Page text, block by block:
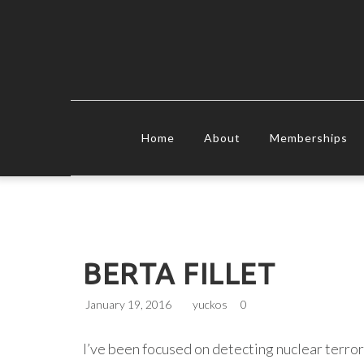
Home About Memberships
BERTA FILLET
January 19, 2016 yuckos 0
I’ve been focused on detecting nuclear